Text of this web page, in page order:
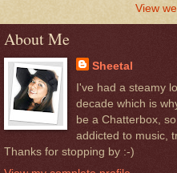
View
About Me
Sheetal
I've had a steamy
decade which is
be a Chatterbox,
addicted to music,
Thanks for stopping by :-)